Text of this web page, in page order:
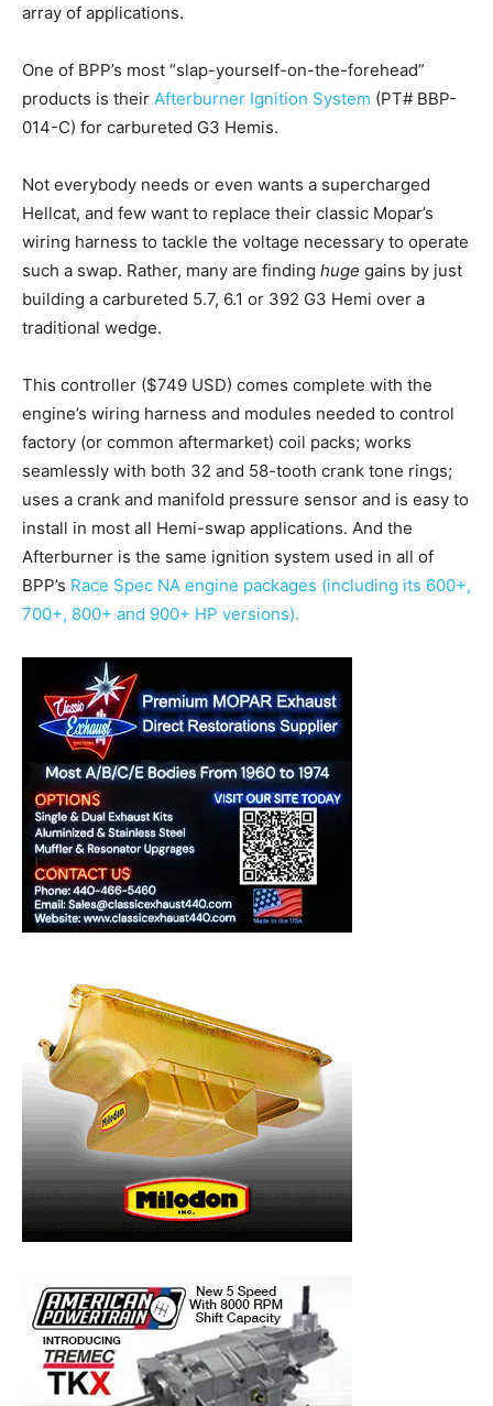
array of applications.
One of BPP’s most “slap-yourself-on-the-forehead”
products is their Afterburner Ignition System (PT# BBP-
014-C) for carbureted G3 Hemis.
Not everybody needs or even wants a supercharged
Hellcat, and few want to replace their classic Mopar’s
wiring harness to tackle the voltage necessary to operate
such a swap. Rather, many are finding huge gains by just
building a carbureted 5.7, 6.1 or 392 G3 Hemi over a
traditional wedge.
This controller ($749 USD) comes complete with the
engine’s wiring harness and modules needed to control
factory (or common aftermarket) coil packs; works
seamlessly with both 32 and 58-tooth crank tone rings;
uses a crank and manifold pressure sensor and is easy to
install in most all Hemi-swap applications. And the
Afterburner is the same ignition system used in all of
BPP’s Race Spec NA engine packages (including its 600+,
700+, 800+ and 900+ HP versions).